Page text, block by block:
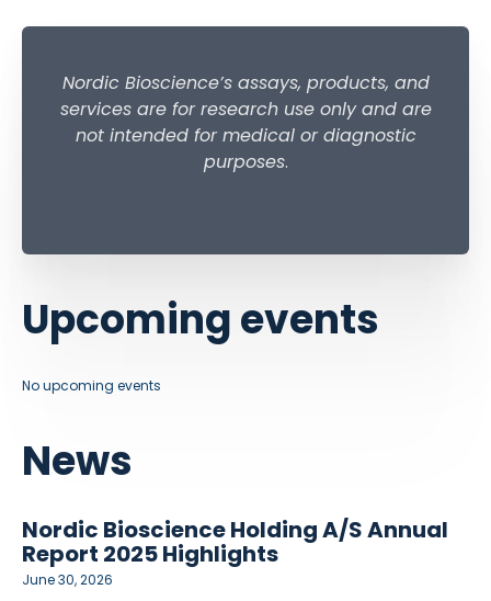
Nordic Bioscience’s assays, products, and
services are for research use only and are
not intended for medical or diagnostic
purposes.
News
Nordic Bioscience Holding A/S Annual
Report 2025 Highlights
June 30, 2026
Upcoming events
No upcoming events